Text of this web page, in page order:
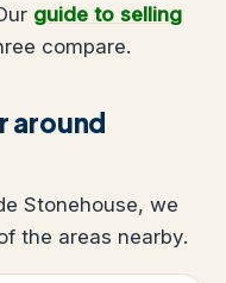
guide to selling
compare.
around
Stonehouse, we
the areas nearby.